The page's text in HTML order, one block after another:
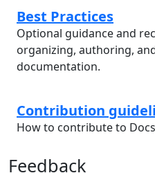
Best Practices
Optional guidance and
organizing, authoring,
documentation.
Contribution
How to contribute to
Feedback